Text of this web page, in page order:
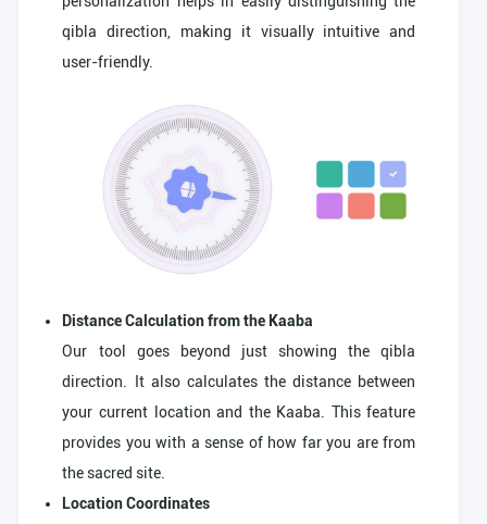
qibla direction, making it visually intuitive and
user-friendly.
Distance Calculation from the Kaaba
Our tool goes beyond just showing the qibla
direction. It also calculates the distance between
your current location and the Kaaba. This feature
provides you with a sense of how far you are from
the sacred site.
Location Coordinates